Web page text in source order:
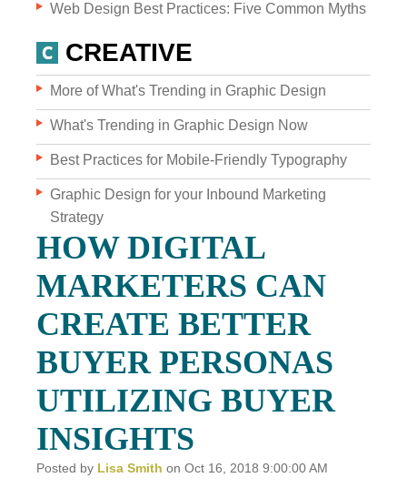
WEB DEVELOPMENT
WEBSITE GRADER
WHO WE ARE
WHY INVERVE
OUR WORK
FOCUS ON BUSINESS
BLOG
JOBS
CONTACT US
Web Design Best Practices: Five Common Myths
CREATIVE
More of What's Trending in Graphic Design
What's Trending in Graphic Design Now
Best Practices for Mobile-Friendly Typography
Graphic Design for your Inbound Marketing
Strategy
HOW DIGITAL
MARKETERS CAN
CREATE BETTER
BUYER PERSONAS
UTILIZING BUYER
INSIGHTS
Posted by Lisa Smith on Oct 16, 2018 9:00:00 AM